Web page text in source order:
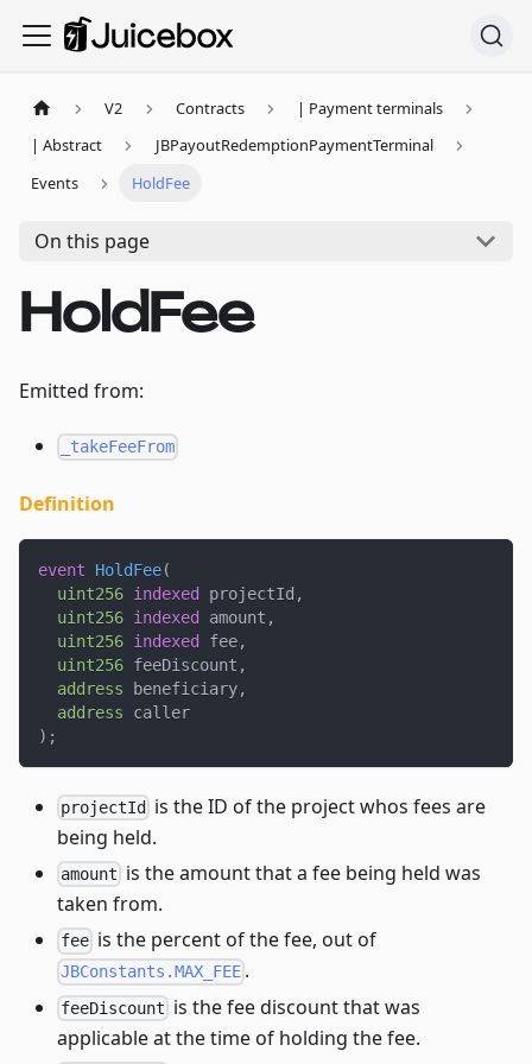
V2 Contracts
| Payment terminals
| Abstract
JBPayoutRedemptionPaymentTerminal
Events
HoldFee
On this page
HoldFee
Emitted from:
_takeFeeFrom
Definition
event HoldFee(
uint256 indexed projectId ,
uint256 indexed amount ,
uint256 indexed fee,
uint256 feeDiscount ,
address beneficiary,
address caller
) ;
projectId
is the ID of the project whos fees are
being held.
amount is the amount that a fee being held was
taken from.
fee is the percent of the fee, out of
JBConstants.MAX_FEE .
feeDiscount is the fee discount that was
applicable at the time of holding the fee.